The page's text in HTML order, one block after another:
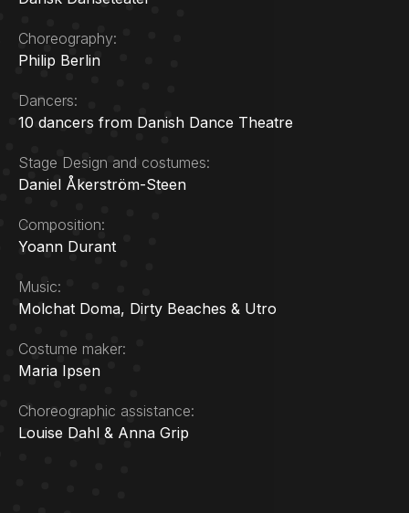
Choreography:
Philip Berlin
Dancers:
10 dancers from Danish Dance Theatre
Stage Design and costumes:
Daniel Åkerström-Steen
Composition:
Yoann Durant
Music:
Molchat Doma, Dirty Beaches & Utro
Costume maker:
Maria Ipsen
Choreographic assistance:
Louise Dahl & Anna Grip